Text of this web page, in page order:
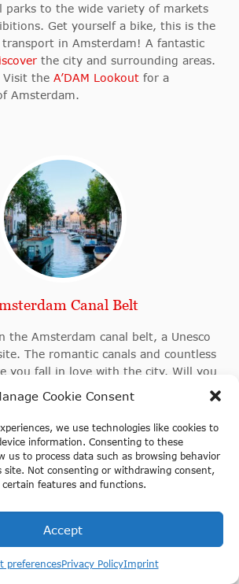
Cookie Consent
we use technologies like cookies to
information. Consenting to these
us to process data such as browsing behavior
site. Not consenting or withdrawing consent,
features and functions.
Accept
preferencesPrivacy PolicyImprint
parks to the wide variety of markets
Get yourself a bike, this is the
in Amsterdam! A fantastic
the city and surrounding areas.
Visit the A’DAM Lookout for a
Amsterdam.
Canal Belt
the Amsterdam canal belt, a Unesco
The romantic canals and countless
you fall in love with the city. Will you
architecture by foot, boat or bike?